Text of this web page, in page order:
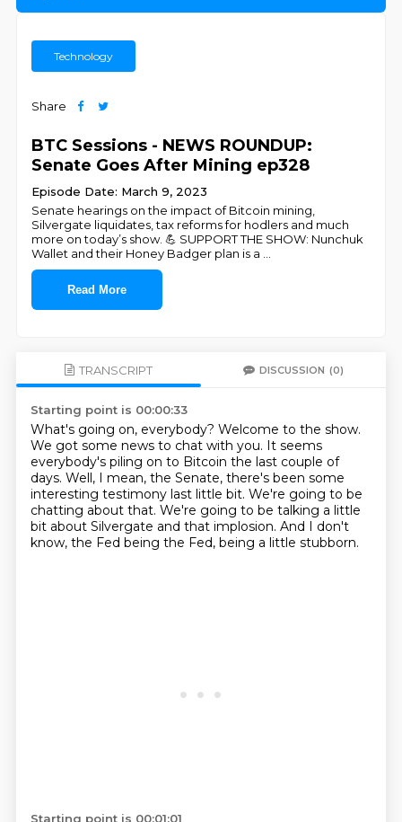
Technology
Share
BTC Sessions - NEWS ROUNDUP:
Senate Goes After Mining ep328
Episode Date: March 9, 2023
Senate hearings on the impact of Bitcoin mining,
Silvergate liquidates, tax reforms for hodlers and much
more on today’s show. 💪 SUPPORT THE SHOW: Nunchuk
Wallet and their Honey Badger plan is a
Read More
TRANSCRIPT DISCUSSION (0)
Starting point is 00:00:33
What's going on, everybody? Welcome to the show.
We got some news to chat with you. It seems
everybody's piling on to Bitcoin the last couple of
days. Well, I mean, the Senate, there's been some
interesting testimony last little bit. We're going to be
chatting about that. We're going to be talking a little
bit about Silvergate and that implosion. And I don't
know, the Fed being the Fed, being a little stubborn.
Starting point is 00:01:01